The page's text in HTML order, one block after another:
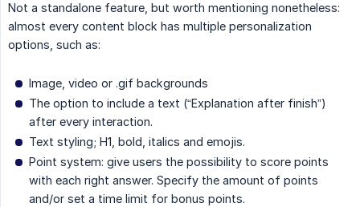
Not a standalone feature, but worth mentioning nonetheless:
almost every content block has multiple personalization
options, such as:
Image, video or .gif backgrounds
The option to include a text (“Explanation after finish”)
after every interaction.
Text styling; H1, bold, italics and emojis.
Point system: give users the possibility to score points
with each right answer. Specify the amount of points
and/or set a time limit for bonus points.